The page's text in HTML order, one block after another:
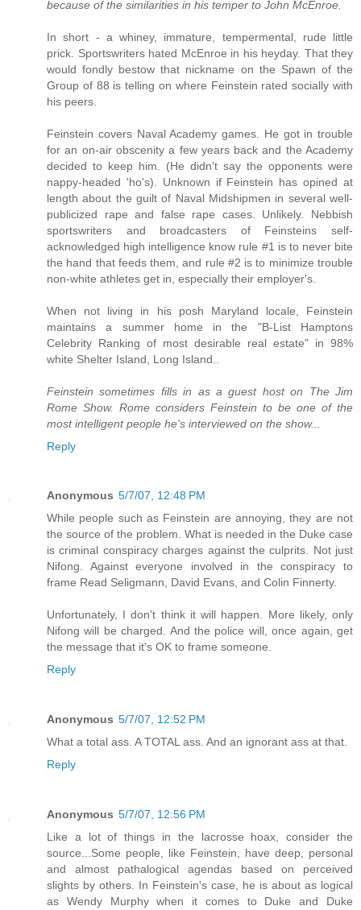
because of the similarities in his temper to John McEnroe.
In short - a whiney, immature, tempermental, rude little
prick. Sportswriters hated McEnroe in his heyday. That they
would fondly bestow that nickname on the Spawn of the
Group of 88 is telling on where Feinstein rated socially with
his peers.
Feinstein covers Naval Academy games. He got in trouble
for an on-air obscenity a few years back and the Academy
decided to keep him. (He didn't say the opponents were
nappy-headed 'ho's). Unknown if Feinstein has opined at
length about the guilt of Naval Midshipmen in several well-
publicized rape and false rape cases. Unlikely. Nebbish
sportswriters and broadcasters of Feinsteins self-
acknowledged high intelligence know rule #1 is to never bite
the hand that feeds them, and rule #2 is to minimize trouble
non-white athletes get in, especially their employer's.
When not living in his posh Maryland locale, Feinstein
maintains a summer home in the "B-List Hamptons
Celebrity Ranking of most desirable real estate" in 98%
white Shelter Island, Long Island..
Feinstein sometimes fills in as a guest host on The Jim
Rome Show. Rome considers Feinstein to be one of the
most intelligent people he's interviewed on the show...
Reply
Anonymous 5/7/07, 12:48 PM
While people such as Feinstein are annoying, they are not
the source of the problem. What is needed in the Duke case
is criminal conspiracy charges against the culprits. Not just
Nifong. Against everyone involved in the conspiracy to
frame Read Seligmann, David Evans, and Colin Finnerty.
Unfortunately, I don't think it will happen. More likely, only
Nifong will be charged. And the police will, once again, get
the message that it's OK to frame someone.
Reply
Anonymous 5/7/07, 12:52 PM
What a total ass. A TOTAL ass. And an ignorant ass at that.
Reply
Anonymous 5/7/07, 12:56 PM
Like a lot of things in the lacrosse hoax, consider the
source...Some people, like Feinstein, have deep, personal
and almost pathalogical agendas based on perceived
slights by others. In Feinstein's case, he is about as logical
as Wendy Murphy when it comes to Duke and Duke